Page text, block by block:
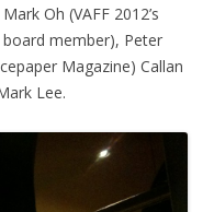
Mark Oh (VAFF 2012’s
board member), Peter
Magazine) Callan
Lee.